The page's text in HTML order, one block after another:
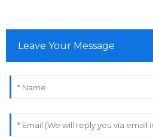
Leave Your Message